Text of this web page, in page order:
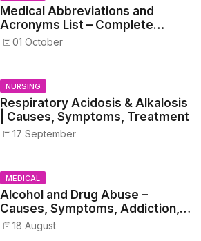
Medical Abbreviations and
Acronyms List – Complete
Healthcare Reference
01 October
NURSING
Respiratory Acidosis & Alkalosis
| Causes, Symptoms, Treatment
17 September
MEDICAL
Alcohol and Drug Abuse –
Causes, Symptoms, Addiction,
Withdrawal, and Treatment
18 August